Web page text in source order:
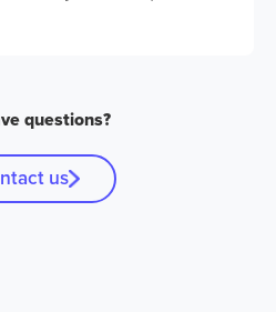
questions?
us